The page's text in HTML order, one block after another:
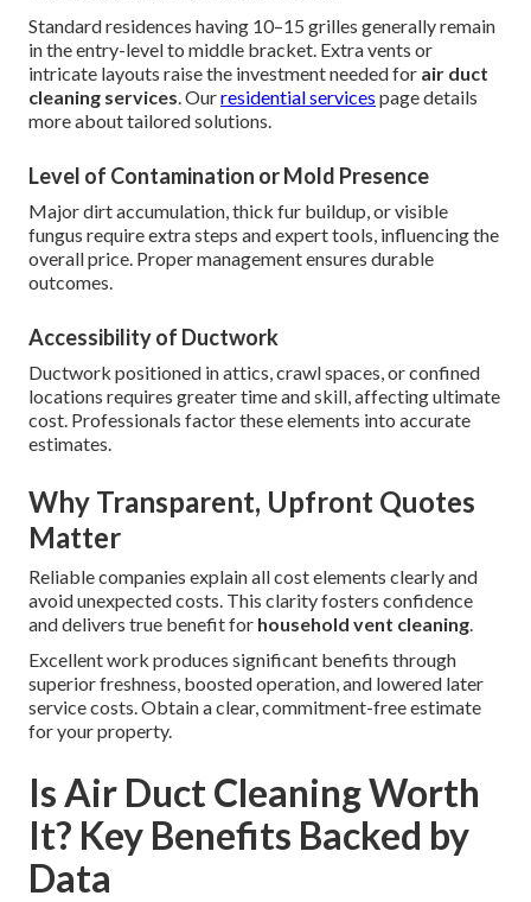
Standard residences having 10–15 grilles generally remain
in the entry-level to middle bracket. Extra vents or
intricate layouts raise the investment needed for air duct
cleaning services. Ourresidential services page details
more about tailored solutions.
Level of Contamination or Mold Presence
Major dirt accumulation, thick fur buildup, or visible
fungus require extra steps and expert tools, influencing the
overall price. Proper management ensures durable
outcomes.
Accessibility of Ductwork
Ductwork positioned in attics, crawl spaces, or confined
locations requires greater time and skill, affecting ultimate
cost. Professionals factor these elements into accurate
estimates.
Why Transparent, Upfront Quotes
Matter
Reliable companies explain all cost elements clearly and
avoid unexpected costs. This clarity fosters confidence
and delivers true benefit for household vent cleaning.
Excellent work produces significant benefits through
superior freshness, boosted operation, and lowered later
service costs. Obtain a clear, commitment-free estimate
for your property.
Is Air Duct Cleaning Worth
It? Key Benefits Backed by
Data